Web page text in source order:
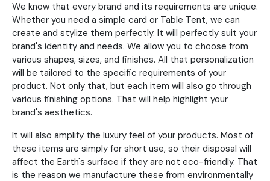
We know that every brand and its requirements are unique.
Whether you need a simple card or Table Tent, we can
create and stylize them perfectly. It will perfectly suit your
brand's identity and needs. We allow you to choose from
various shapes, sizes, and finishes. All that personalization
will be tailored to the specific requirements of your
product. Not only that, but each item will also go through
various finishing options. That will help highlight your
brand's aesthetics.
It will also amplify the luxury feel of your products. Most of
these items are simply for short use, so their disposal will
affect the Earth's surface if they are not eco-friendly. That
is the reason we manufacture these from environmentally